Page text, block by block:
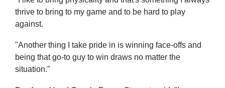
thrive to bring to my game and to be hard to play
against.
"Another thing I take pride in is winning face-offs and
being that go-to guy to win draws no matter the
situation."